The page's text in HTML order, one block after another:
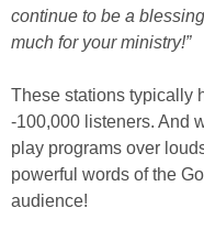
continue to be a
much for your ministry!”
These stations typically
-100,000 listeners. And
play programs over
powerful words of the
audience!